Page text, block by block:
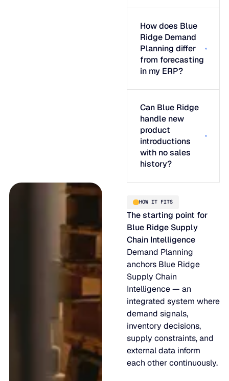
How does Blue
Ridge Demand
Planning differ
from forecasting
in my ERP?
Can Blue Ridge
handle new
product
introductions
with no sales
history?
HOW IT FITS
The starting point for
Blue Ridge Supply
Chain Intelligence
Demand Planning
anchors Blue Ridge
Supply Chain
Intelligence — an
integrated system where
demand signals,
inventory decisions,
supply constraints, and
external data inform
each other continuously.